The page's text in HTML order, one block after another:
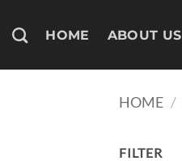
HOME ABOUT US
HOME /
FILTER